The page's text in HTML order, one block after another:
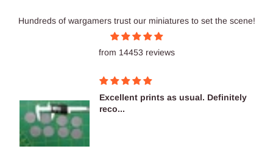
Hundreds of wargamers trust our miniatures to set the scene!
from 14453 reviews
Excellent prints as usual. Definitely
reco...